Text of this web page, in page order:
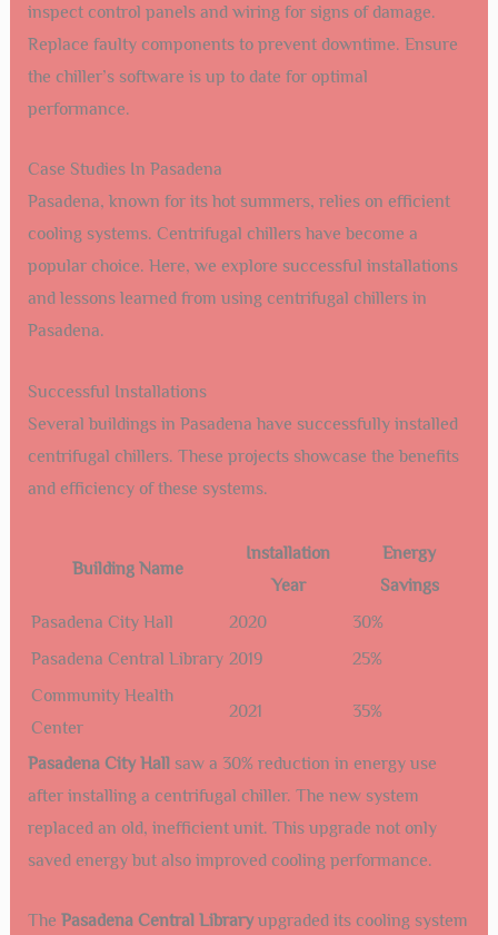
inspect control panels and wiring for signs of damage.
Replace faulty components to prevent downtime. Ensure
the chiller’s software is up to date for optimal
performance.
Case Studies In Pasadena
Pasadena, known for its hot summers, relies on efficient
cooling systems. Centrifugal chillers have become a
popular choice. Here, we explore successful installations
and lessons learned from using centrifugal chillers in
Pasadena.
Successful Installations
Several buildings in Pasadena have successfully installed
centrifugal chillers. These projects showcase the benefits
and efficiency of these systems.
Building Name
Installation
Year
Energy
Savings
Pasadena City Hall
2020
30%
Pasadena Central Library 2019
25%
Community Health
Center
2021 35%
Pasadena City Hallsaw a 30% reduction in energy use
after installing a centrifugal chiller. The new system
replaced an old, inefficient unit. This upgrade not only
saved energy but also improved cooling performance.
The Pasadena Central Libraryupgraded its cooling system